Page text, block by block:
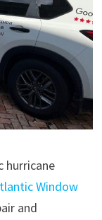
hurricane
Window
and